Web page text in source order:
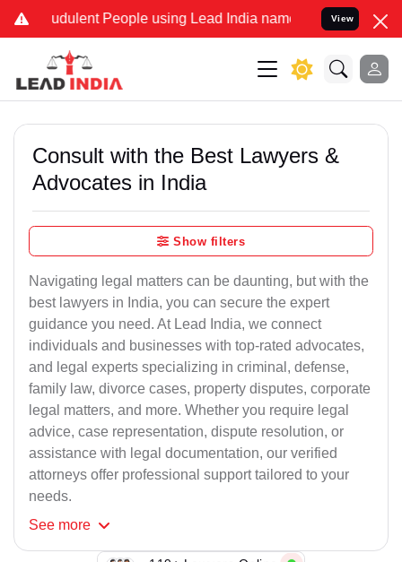
People using Lead India name to Resolve your Legal
View
Consult with the Best Lawyers &
Advocates in India
Show filters
Navigating legal matters can be daunting, but with the
best lawyers in India, you can secure the expert
guidance you need. At Lead India, we connect
individuals and businesses with top-rated advocates,
and legal experts specializing in criminal, defense,
family law, divorce cases, property disputes, corporate
legal matters, and more. Whether you require legal
advice, case representation, dispute resolution, or
assistance with legal documentation, our verified
attorneys offer professional support tailored to your
needs.
See more